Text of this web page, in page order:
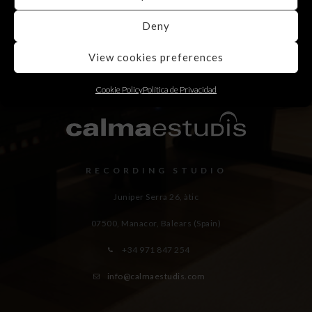
Deny
View cookies preferences
Cookie PolicyPolítica de Privacidad
RECORDING STUDIO
Juniper Serra 26, àtic
07500, Manacor, Balears (Spain)
+34 971 847 254
info@calmaestudis.com